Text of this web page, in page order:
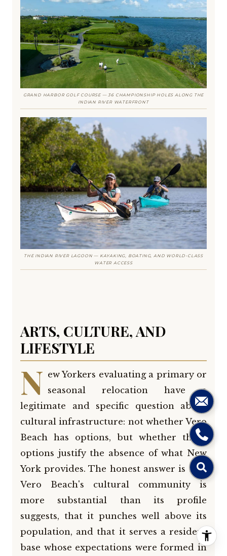
GRAND HARBOR GOLF COURSE — 36 CHAMPIONSHIP HOLES ALONG THE
INDIAN RIVER WATERFRONT
THE INDIAN RIVER LAGOON — KAYAKING, BOATING, AND WORLD-CLASS
WATER ACCESS
ARTS, CULTURE, AND
LIFESTYLE
N ew Yorkers evaluating a primary or
seasonal relocation have a
legitimate and specific question about
cultural infrastructure: not whether Vero
Beach has options, but whether those
options justify the absence of what New
York provides. The honest answer is that
Vero Beach's cultural community is
more substantial than its profile
suggests, that it punches well above its
population, and that it serves a resident
base whose expectations were formed in